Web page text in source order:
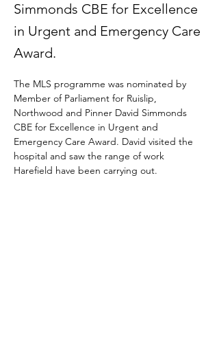
Simmonds CBE for Excellence
in Urgent and Emergency Care
Award.
The MLS programme was nominated by
Member of Parliament for Ruislip,
Northwood and Pinner David Simmonds
CBE for Excellence in Urgent and
Emergency Care Award. David visited the
hospital and saw the range of work
Harefield have been carrying out.